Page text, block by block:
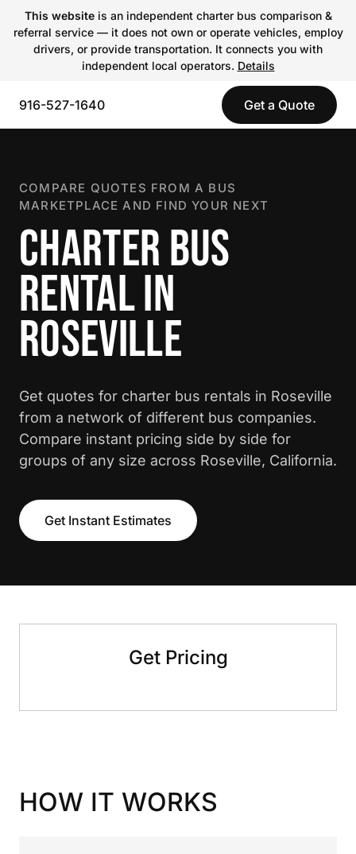
This websiteis an independent charter bus comparison &
referral service — it does not own or operate vehicles, employ
drivers, or provide transportation. It connects you with
independent local operators. Details
916-527-1640 Get a Quote
COMPARE QUOTES FROM A BUS
MARKETPLACE AND FIND YOUR NEXT
CHARTER BUS
RENTAL IN
ROSEVILLE
Get quotes for charter bus rentals in Roseville
from a network of different bus companies.
Compare instant pricing side by side for
groups of any size across Roseville, California.
Get Instant Estimates
Get Pricing
HOW IT WORKS